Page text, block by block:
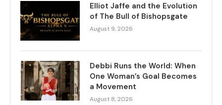
Elliot Jaffe and the Evolution
of The Bull of Bishopsgate
August 9, 2026
Debbi Runs the World: When
One Woman’s Goal Becomes
a Movement
August 8, 2026